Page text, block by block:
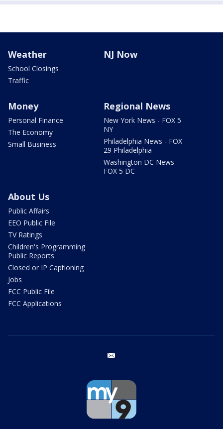
Weather
School Closings
Traffic
NJ Now
Money
Personal Finance
The Economy
Small Business
Regional News
New York News - FOX 5
NY
Philadelphia News - FOX
29 Philadelphia
Washington DC News -
FOX 5 DC
About Us
Public Affairs
EEO Public File
TV Ratings
Children's Programming
Public Reports
Closed or IP Captioning
Jobs
FCC Public File
FCC Applications